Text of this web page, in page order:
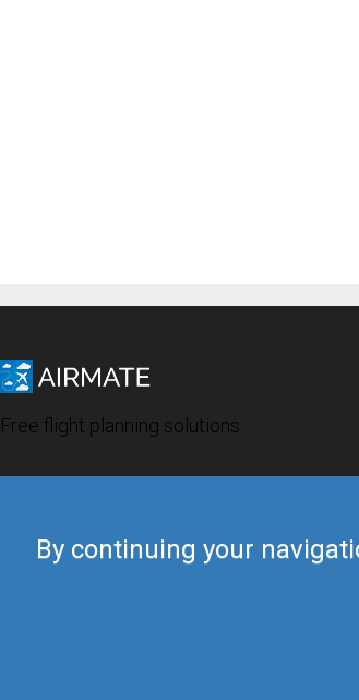
By continuing your
Free flight planning solutions